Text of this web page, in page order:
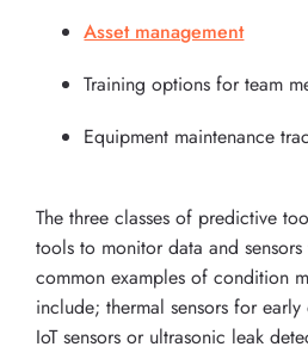
Asset management
Training options for team
Equipment maintenance
The three classes of predictive
tools to monitor data and
common examples of condition
include; thermal sensors for
IoT sensors or ultrasonic leak